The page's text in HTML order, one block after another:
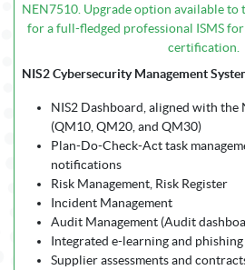
NEN7510. Upgrade option available to
for a full-fledged professional ISMS
certification.
NIS2 Cybersecurity Management
NIS2 Dashboard, aligned with the
(QM10, QM20, and QM30)
Plan-Do-Check-Act task
notifications
Risk Management, Risk Register
Incident Management
Audit Management (Audit
Integrated e-learning and
Supplier assessments and